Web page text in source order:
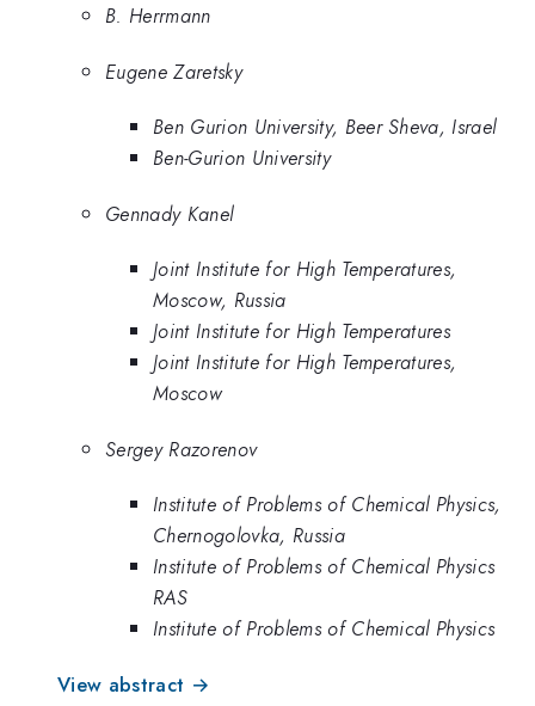
B. Herrmann
Eugene Zaretsky
Ben Gurion University, Beer Sheva, Israel
Ben-Gurion University
Gennady Kanel
Joint Institute for High Temperatures,
Moscow, Russia
Joint Institute for High Temperatures
Joint Institute for High Temperatures,
Moscow
Sergey Razorenov
Institute of Problems of Chemical Physics,
Chernogolovka, Russia
Institute of Problems of Chemical Physics
RAS
Institute of Problems of Chemical Physics
View abstract →